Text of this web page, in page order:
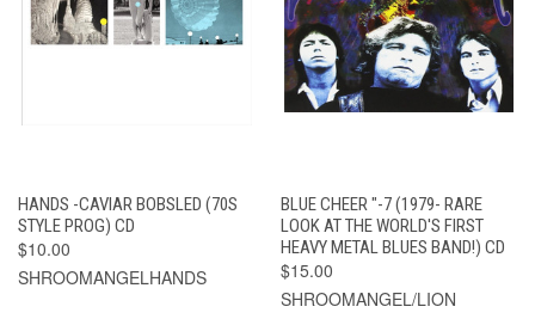
HANDS -CAVIAR BOBSLED (70S
STYLE PROG) CD
$10.00
SHROOMANGELHANDS
BLUE CHEER "-7 (1979- RARE
LOOK AT THE WORLD'S FIRST
HEAVY METAL BLUES BAND!) CD
$15.00
SHROOMANGEL/LION